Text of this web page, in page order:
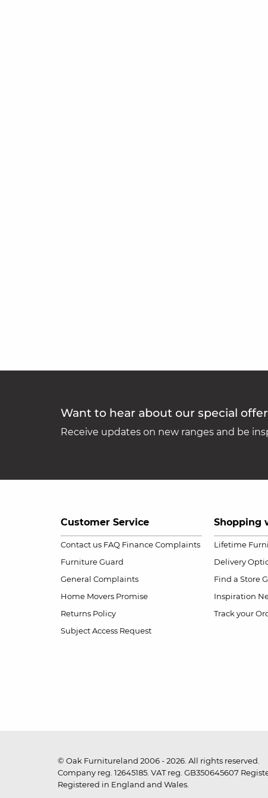
Want to hear about our special
Receive updates on new ranges and be
Customer Service
Contact us FAQ Finance Complaints
Furniture Guard
General Complaints
Home Movers Promise
Returns Policy
Subject Access Request
Shopping
Lifetime
Delivery
Find a Store
Inspiration
Track your
© Oak Furnitureland 2006 - 2026. All rights reserved.
Company reg. 12645185. VAT reg. GB350645607
Registered in England and Wales.